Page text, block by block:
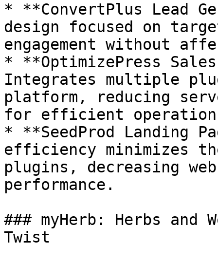
* **ConvertPlus Lead
design focused on
engagement without
* **OptimizePress
Integrates multiple
platform, reducing
for efficient
* **SeedProd Landing
efficiency minimizes
plugins, decreasing
performance.
### myHerb: Herbs
Twist